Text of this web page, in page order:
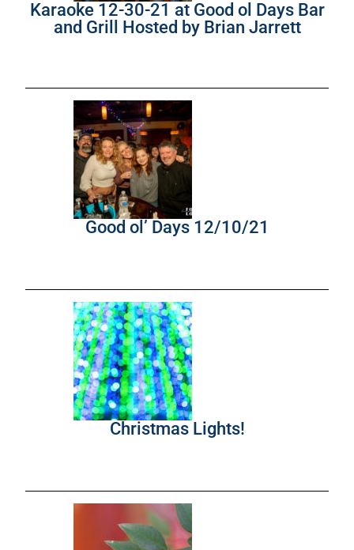
Karaoke 12-30-21 at Good ol Days Bar
and Grill Hosted by Brian Jarrett
Good ol’ Days 12/10/21
Christmas Lights!